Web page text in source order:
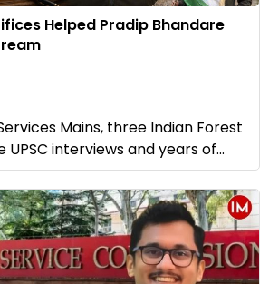
Helped Pradip Bhandare
Mains, three Indian Forest
UPSC interviews and years of...